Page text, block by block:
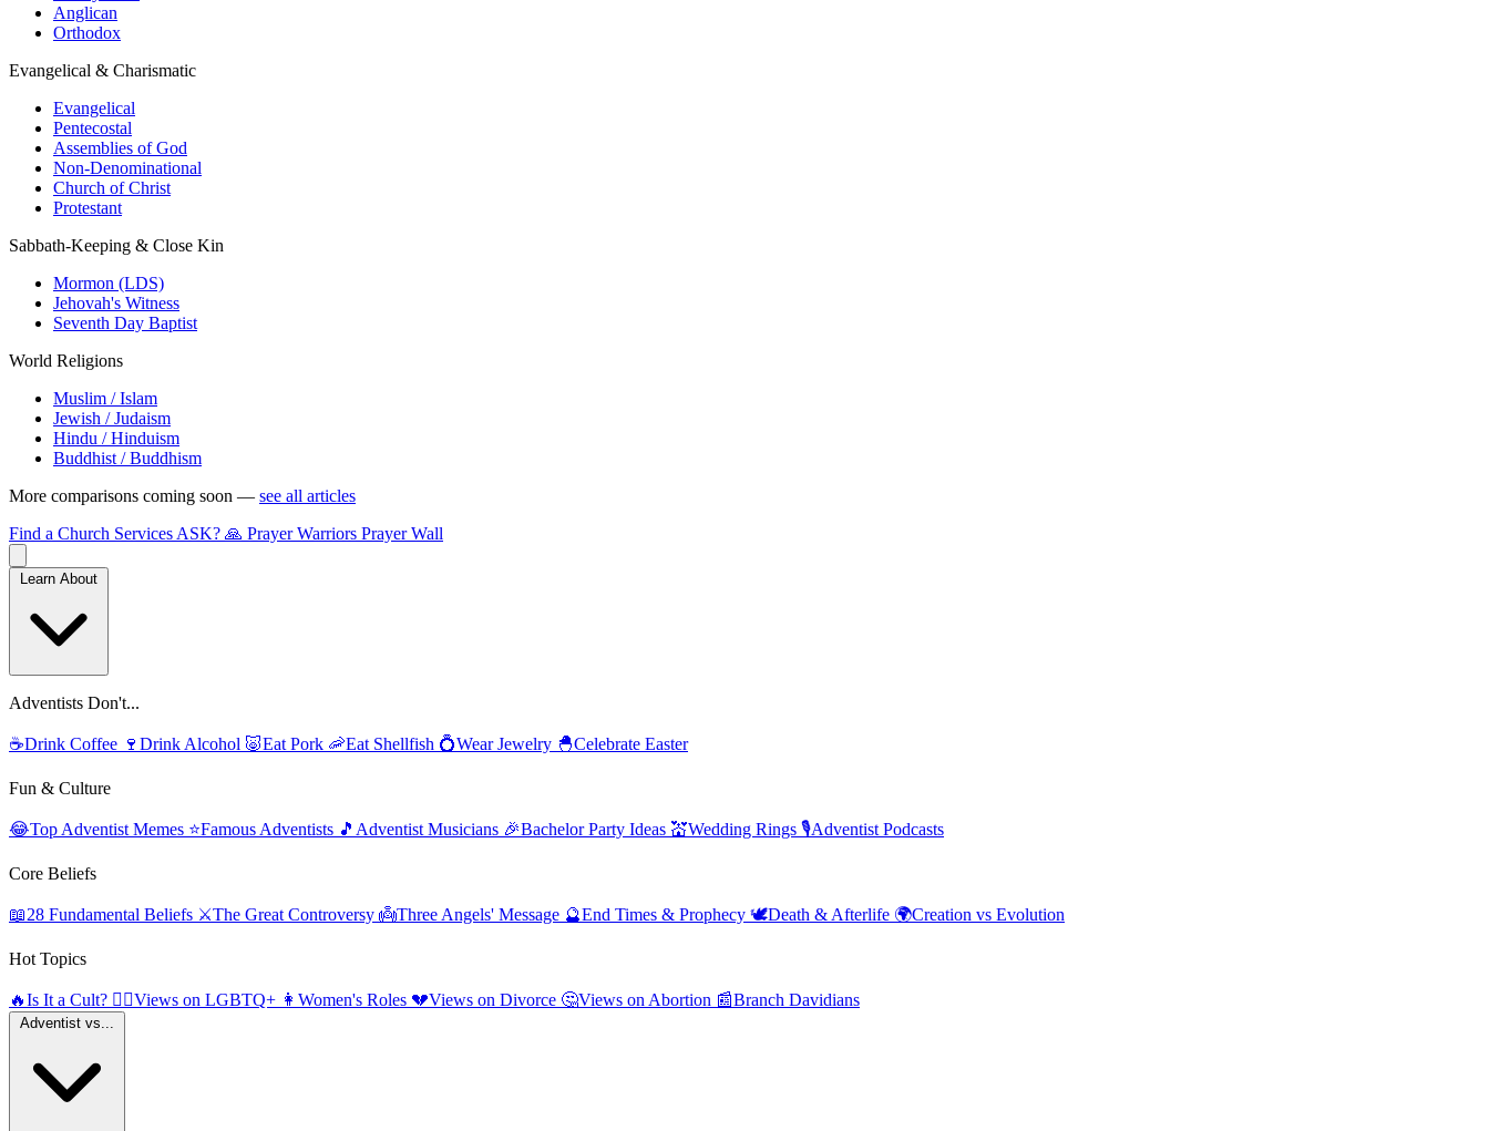
Anglican
Orthodox
Evangelical & Charismatic
Evangelical
Pentecostal
Assemblies of God
Non-Denominational
Church of Christ
Protestant
Sabbath-Keeping & Close Kin
Mormon (LDS)
Jehovah's Witness
Seventh Day Baptist
World Religions
Muslim / Islam
Jewish / Judaism
Hindu / Hinduism
Buddhist / Buddhism
More comparisons coming soon — see all articles
Find a Church Services ASK? 🙏 Prayer Warriors Prayer Wall
Adventists Don't...
☕Drink Coffee 🍷 Drink Alcohol 🐷Eat Pork 🦐Eat Shellfish 💍Wear Jewelry 🐣Celebrate Easter
Fun & Culture
😂Top Adventist Memes ⭐Famous Adventists 🎵 Adventist Musicians 🎉Bachelor Party Ideas 💒Wedding Rings 🎙️Adventist Podcasts
Core Beliefs
📖28 Fundamental Beliefs ⚔️The Great Controversy 👼Three Angels' Message 🔮End Times & Prophecy 🕊️Death & Afterlife 🌍Creation vs Evolution
Hot Topics
🔥Is It a Cult? 🏳️‍🌈Views on LGBTQ+ 👩 Women's Roles 💔Views on Divorce 🤔Views on Abortion 📰Branch Davidians